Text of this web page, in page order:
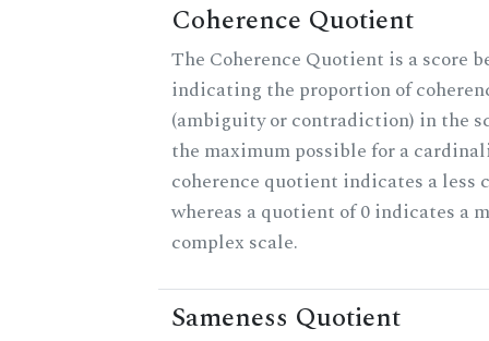
Coherence Quotient
The Coherence Quotient is a score
indicating the proportion of
(ambiguity or contradiction) in the
the maximum possible for a
coherence quotient indicates a less
whereas a quotient of 0 indicates a
complex scale.
Sameness Quotient